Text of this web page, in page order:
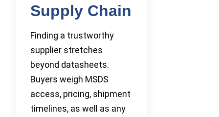
Supply Chain
Finding a trustworthy
supplier stretches
beyond datasheets.
Buyers weigh MSDS
access, pricing, shipment
timelines, as well as any